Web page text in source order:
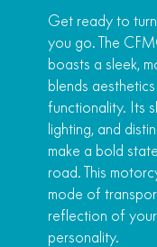
Get ready to
you go. The
boasts a sleek,
blends
functionality. Its
lighting, and
make a bold
road. This
mode of
reflection of
personality.